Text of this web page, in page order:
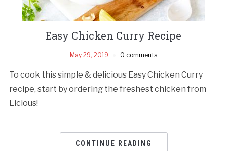
Easy Chicken Curry Recipe
May 29, 2019 0 comments
To cook this simple & delicious Easy Chicken Curry
recipe, start by ordering the freshest chicken from
Licious!
CONTINUE READING